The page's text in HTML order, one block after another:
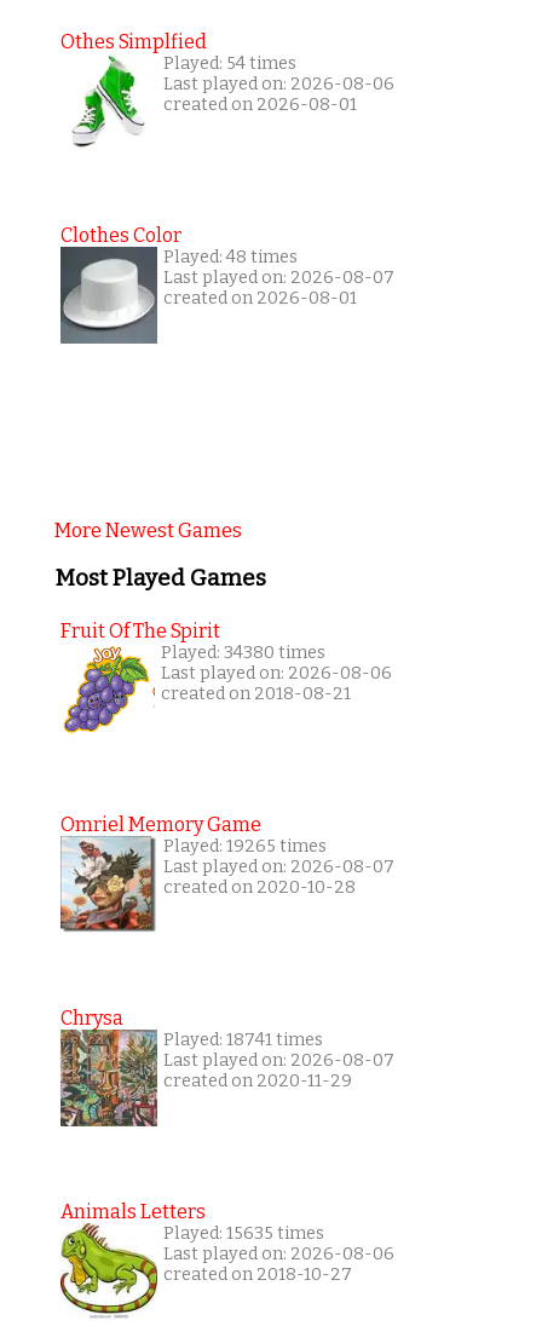
Othes Simplfied
Played: 54 times
Last played on: 2026-08-06
created on 2026-08-01
Clothes Color
Played: 48 times
Last played on: 2026-08-07
created on 2026-08-01
More Newest Games
Most Played Games
Fruit Of The Spirit
Played: 34380 times
Last played on: 2026-08-06
created on 2018-08-21
Omriel Memory Game
Played: 19265 times
Last played on: 2026-08-07
created on 2020-10-28
Chrysa
Played: 18741 times
Last played on: 2026-08-07
created on 2020-11-29
Animals Letters
Played: 15635 times
Last played on: 2026-08-06
created on 2018-10-27